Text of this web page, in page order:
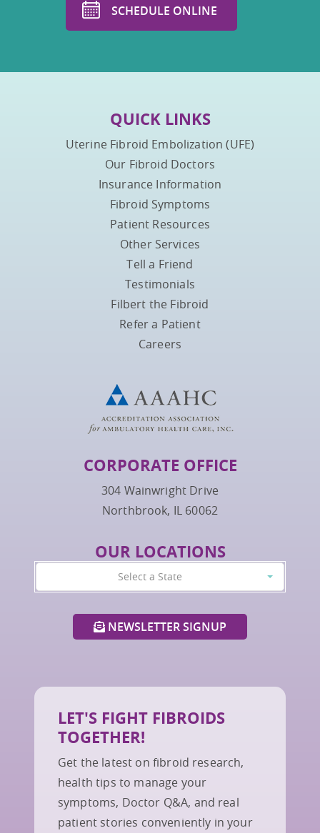
SCHEDULE ONLINE
QUICK LINKS
Uterine Fibroid Embolization (UFE)
Our Fibroid Doctors
Insurance Information
Fibroid Symptoms
Patient Resources
Other Services
Tell a Friend
Testimonials
Filbert the Fibroid
Refer a Patient
Careers
CORPORATE OFFICE
304 Wainwright Drive
Northbrook, IL 60062
OUR LOCATIONS
Select a State
NEWSLETTER SIGNUP
LET'S FIGHT FIBROIDS
TOGETHER!
Get the latest on fibroid research,
health tips to manage your
symptoms, Doctor Q&A, and real
patient stories conveniently in your